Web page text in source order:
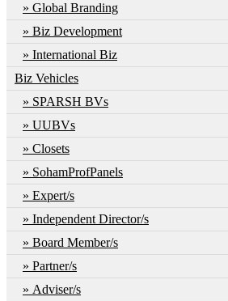
Global Branding
Biz Development
International Biz
Biz Vehicles
SPARSH BVs
UUBVs
Closets
SohamProfPanels
Expert/s
Independent Director/s
Board Member/s
Partner/s
Adviser/s